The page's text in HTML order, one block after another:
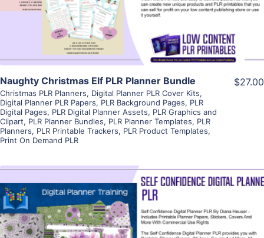
Visit Supplier
Naughty Christmas Elf PLR Planner Bundle
Christmas PLR Planners, Digital Planner PLR Cover Kits,
Digital Planner PLR Papers, PLR Background Pages, PLR
Digital Pages, PLR Digital Planner Assets, PLR Graphics and
Clipart, PLR Planner Bundles, PLR Planner Templates, PLR
Planners, PLR Printable Trackers, PLR Product Templates,
Print On Demand PLR
$27.00
View Details